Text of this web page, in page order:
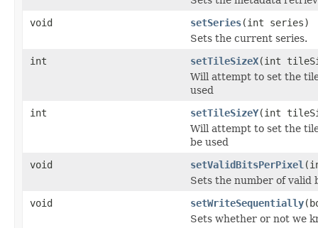
void
setSeries(int series)
Sets the current series.
int
setTileSizeX(int
Will attempt to set the
used
int
setTileSizeY(int
Will attempt to set the
be used
void
setValidBitsPerPixel
Sets the number of valid
void
setWriteSequentially
Sets whether or not we